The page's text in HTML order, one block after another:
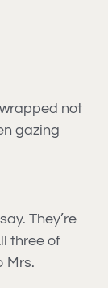
not
gazing
They’re
three of
Mrs.